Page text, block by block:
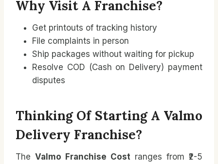
Why Visit A Franchise?
Get printouts of tracking history
File complaints in person
Ship packages without waiting for pickup
Resolve COD (Cash on Delivery) payment
disputes
Thinking Of Starting A Valmo
Delivery Franchise?
The Valmo Franchise Cost ranges from ₹2-5